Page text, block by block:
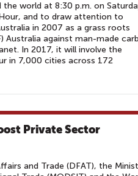
world at 8:30 p.m. on
and to draw attention to
in 2007 as a grass roots
Australia against man-made
In 2017, it will involve the
in 7,000 cities across 172
Private Sector
and Trade (DFAT), the